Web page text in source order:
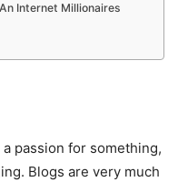
Internet Millionaires
passion for something,
Blogs are very much